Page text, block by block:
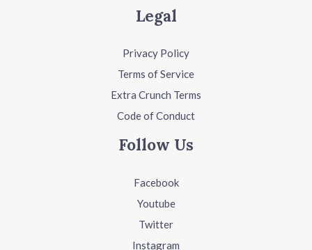
Legal
Privacy Policy
Terms of Service
Extra Crunch Terms
Code of Conduct
Follow Us
Facebook
Youtube
Twitter
Instagram